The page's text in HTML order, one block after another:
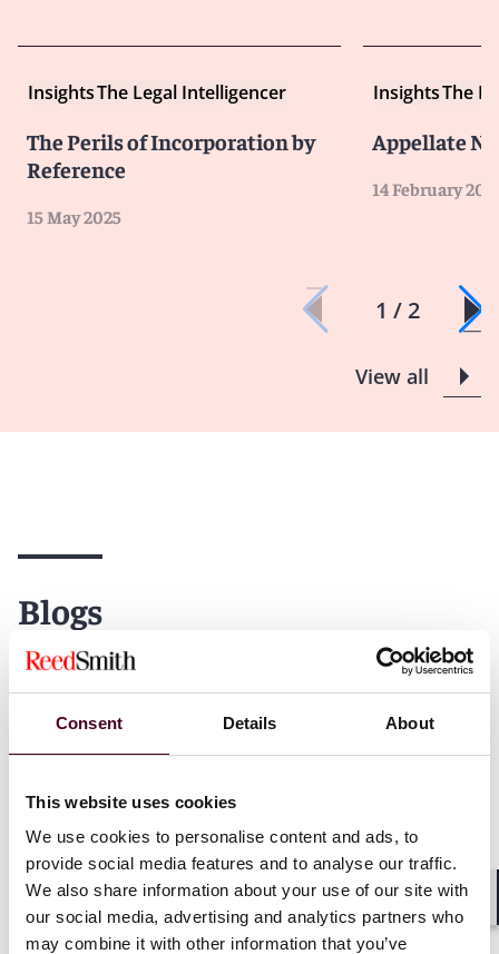
Consent Details About
This website uses cookies
We use cookies to personalise content and ads, to
provide social media features and to analyse our traffic.
We also share information about your use of our site with
our social media, advertising and analytics partners who
may combine it with other information that you’ve
InsightsThe Legal Intelligencer
The Perils of Incorporation by
Reference
15 May 2025
InsightsThe
Appellate
14 February
1 / 2
View all
Blogs
BlogsDrug & Device Law
Life Sciences Product Liability
Medical Monitoring and the
Limits to Equity
3 August 2026|
Blogs
Life
New WLF
Public
27 July